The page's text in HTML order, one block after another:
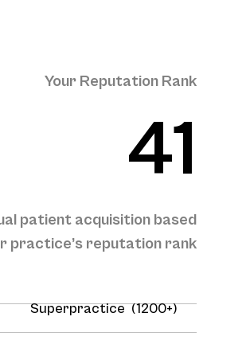
Your Reputation Rank
41
patient acquisition based
practice’s reputation rank
Superpractice (1200+)